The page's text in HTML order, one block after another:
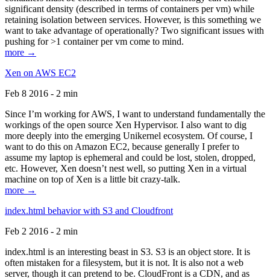
significant density (described in terms of containers per vm) while
retaining isolation between services. However, is this something we
want to take advantage of operationally? Two significant issues with
pushing for >1 container per vm come to mind.
more →
Xen on AWS EC2
Feb 8 2016 - 2 min
Since I’m working for AWS, I want to understand fundamentally the
workings of the open source Xen Hypervisor. I also want to dig
more deeply into the emerging Unikernel ecosystem. Of course, I
want to do this on Amazon EC2, because generally I prefer to
assume my laptop is ephemeral and could be lost, stolen, dropped,
etc. However, Xen doesn’t nest well, so putting Xen in a virtual
machine on top of Xen is a little bit crazy-talk.
more →
index.html behavior with S3 and Cloudfront
Feb 2 2016 - 2 min
index.html is an interesting beast in S3. S3 is an object store. It is
often mistaken for a filesystem, but it is not. It is also not a web
server, though it can pretend to be. CloudFront is a CDN, and as